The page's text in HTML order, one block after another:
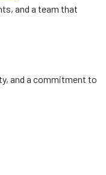
and a team that
and a commitment to